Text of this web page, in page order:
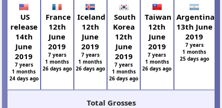
US
release
14th
June
2019
7 years
1 months
24 days ago
France
12th
June
2019
7 years
1 months
26 days ago
Iceland
12th
June
2019
7 years
1 months
26 days ago
South
Korea
12th
June
2019
7 years
1 months
26 days ago
Taiwan
12th
June
2019
7 years
1 months
26 days ago
Argentina
13th June
2019
7 years
1 months
25 days ago
Total Grosses